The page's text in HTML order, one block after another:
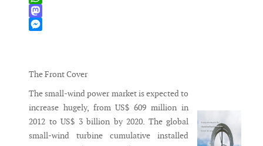
WhatsApp
Mastodon
The Front Cover
The small-wind power market is expected to
increase hugely, from US$ 609 million in
2012 to US$ 3 billion by 2020. The global
small-wind turbine cumulative installed